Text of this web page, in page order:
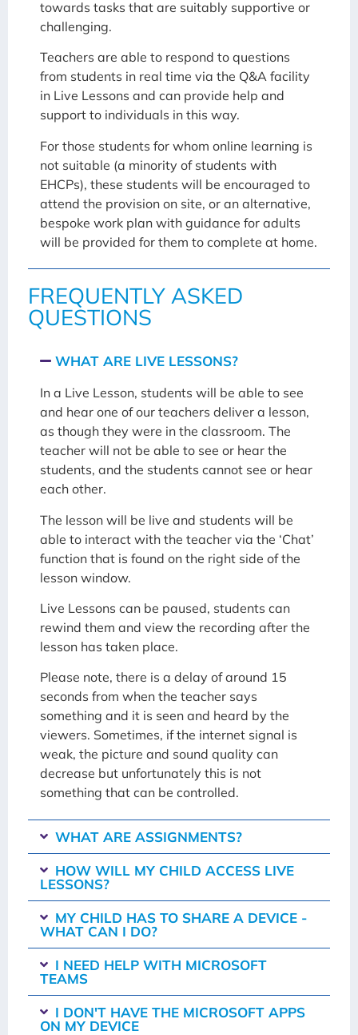
towards tasks that are suitably supportive or
challenging.
Teachers are able to respond to questions
from students in real time via the Q&A facility
in Live Lessons and can provide help and
support to individuals in this way.
For those students for whom online learning is
not suitable (a minority of students with
EHCPs), these students will be encouraged to
attend the provision on site, or an alternative,
bespoke work plan with guidance for adults
will be provided for them to complete at home.
FREQUENTLY ASKED
QUESTIONS
WHAT ARE LIVE LESSONS?
In a Live Lesson, students will be able to see
and hear one of our teachers deliver a lesson,
as though they were in the classroom. The
teacher will not be able to see or hear the
students, and the students cannot see or hear
each other.
The lesson will be live and students will be
able to interact with the teacher via the ‘Chat’
function that is found on the right side of the
lesson window.
Live Lessons can be paused, students can
rewind them and view the recording after the
lesson has taken place.
Please note, there is a delay of around 15
seconds from when the teacher says
something and it is seen and heard by the
viewers. Sometimes, if the internet signal is
weak, the picture and sound quality can
decrease but unfortunately this is not
something that can be controlled.
WHAT ARE ASSIGNMENTS?
HOW WILL MY CHILD ACCESS LIVE
LESSONS?
MY CHILD HAS TO SHARE A DEVICE -
WHAT CAN I DO?
I NEED HELP WITH MICROSOFT
TEAMS
I DON'T HAVE THE MICROSOFT APPS
ON MY DEVICE